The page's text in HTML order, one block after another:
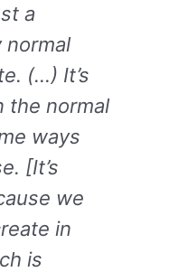
a
normal
(…) It’s
the normal
ways
[It’s
we
in
is